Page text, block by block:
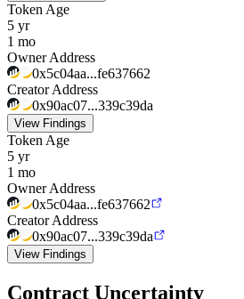
Token Age
5 yr
1 mo
Owner Address
0x5c04aa...fe637662
Creator Address
0x90ac07...339c39da
View Findings
Token Age
5 yr
1 mo
Owner Address
0x5c04aa...fe637662
Creator Address
0x90ac07...339c39da
View Findings
Contract Uncertainty